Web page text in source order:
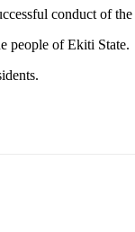
conduct of
people of Ekiti State.